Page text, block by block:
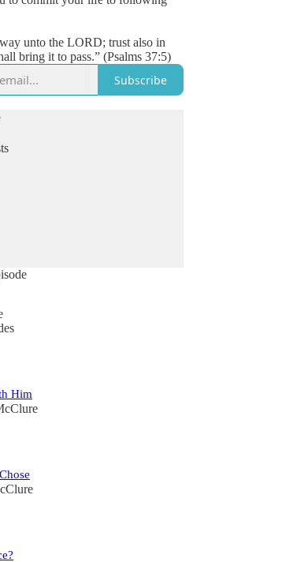
unto the LORD; trust also in
bring it to pass.” (Psalms 37:5)
Subscribe
Him